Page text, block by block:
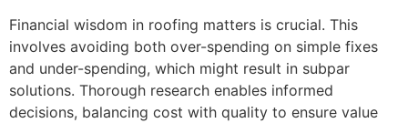
Financial wisdom in roofing matters is crucial. This
involves avoiding both over-spending on simple fixes
and under-spending, which might result in subpar
solutions. Thorough research enables informed
decisions, balancing cost with quality to ensure value